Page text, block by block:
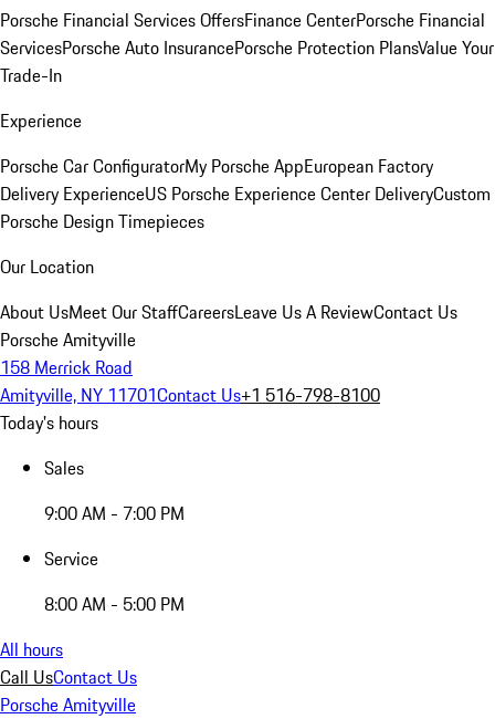
Porsche Financial Services OffersFinance CenterPorsche Financial
ServicesPorsche Auto InsurancePorsche Protection PlansValue Your
Trade-In
Experience
Porsche Car ConfiguratorMy Porsche AppEuropean Factory
Delivery ExperienceUS Porsche Experience Center DeliveryCustom
Porsche Design Timepieces
Our Location
About UsMeet Our StaffCareersLeave Us A ReviewContact Us
Porsche Amityville
158 Merrick Road
Amityville, NY 11701Contact Us+1 516-798-8100
Today's hours
Sales
9:00 AM - 7:00 PM
Service
8:00 AM - 5:00 PM
All hours
Call UsContact Us
Porsche Amityville